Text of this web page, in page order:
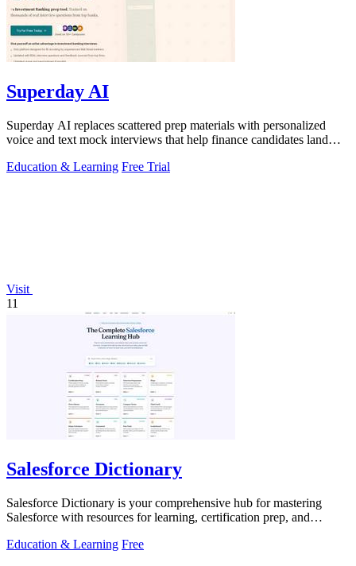
Superday AI
Superday AI replaces scattered prep materials with personalized
voice and text mock interviews that help finance candidates land
Education & Learning Free Trial
Visit
11
Salesforce Dictionary
Salesforce Dictionary is your comprehensive hub for mastering
Salesforce with resources for learning, certification prep, and
Education & Learning Free